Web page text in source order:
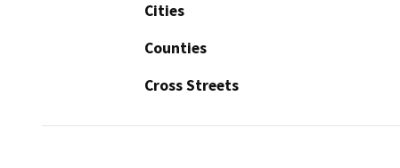
Cities
Counties
Cross Streets